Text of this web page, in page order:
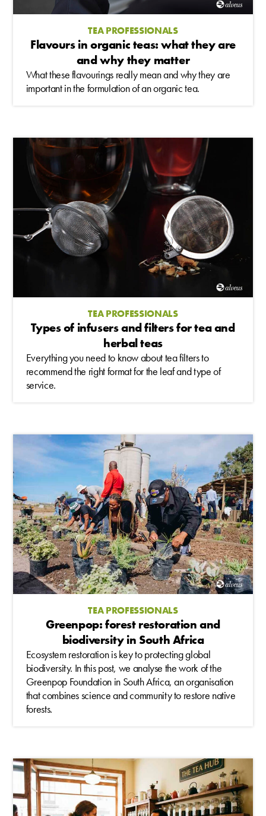
TEA PROFESSIONALS
Flavours in organic teas: what they are
and why they matter
What these flavourings really mean and why they are
important in the formulation of an organic tea.
TEA PROFESSIONALS
Types of infusers and filters for tea and
herbal teas
Everything you need to know about tea filters to
recommend the right format for the leaf and type of
service.
TEA PROFESSIONALS
Greenpop: forest restoration and
biodiversity in South Africa
Ecosystem restoration is key to protecting global
biodiversity. In this post, we analyse the work of the
Greenpop Foundation in South Africa, an organisation
that combines science and community to restore native
forests.